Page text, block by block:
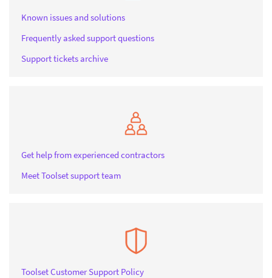
Known issues and solutions
Frequently asked support questions
Support tickets archive
Get help from experienced contractors
Meet Toolset support team
Toolset Customer Support Policy